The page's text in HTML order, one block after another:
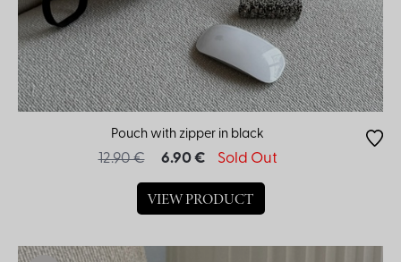
Pouch with zipper in black
12.90 € 6.90 € Sold Out
VIEW PRODUCT